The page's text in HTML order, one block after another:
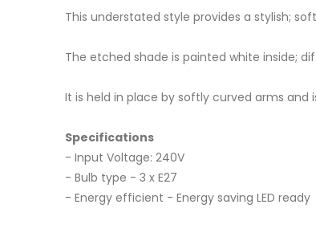
This understated style provides a stylish;
The etched shade is painted white inside;
It is held in place by softly curved arms and
Specifications
- Input Voltage: 240V
- Bulb type - 3 x E27
- Energy efficient - Energy saving LED ready